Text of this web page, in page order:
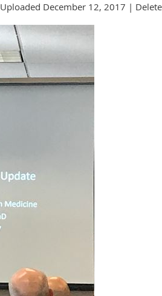
Uploaded December 12, 2017 |